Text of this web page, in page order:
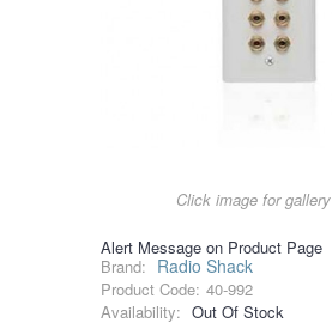
Click image for gallery
Alert Message on Product Page
Brand: Radio Shack
Product Code: 40-992
Availability: Out Of Stock